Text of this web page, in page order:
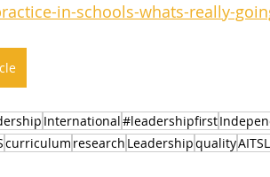
in-schools-whats-really-
International#leadershipfirst
curriculum research LeadershipqualityAITSL